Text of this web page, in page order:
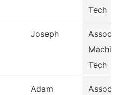
Tech
Joseph
Assoc
Tech
Adam
Assoc